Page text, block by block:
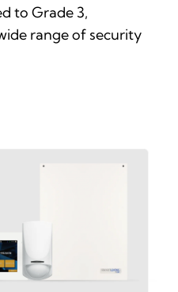
to Grade 3,
range of security